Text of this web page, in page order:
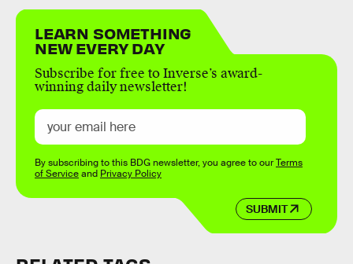
LEARN SOMETHING
NEW EVERY DAY
Subscribe for free to Inverse’s award-
winning daily newsletter!
SUBMIT
By subscribing to this BDG newsletter, you agree to ourTerms
of Serviceand Privacy Policy